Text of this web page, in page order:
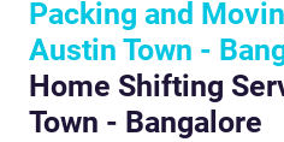
Packing and
Austin Town -
Home Shifting
Town - Bangalore